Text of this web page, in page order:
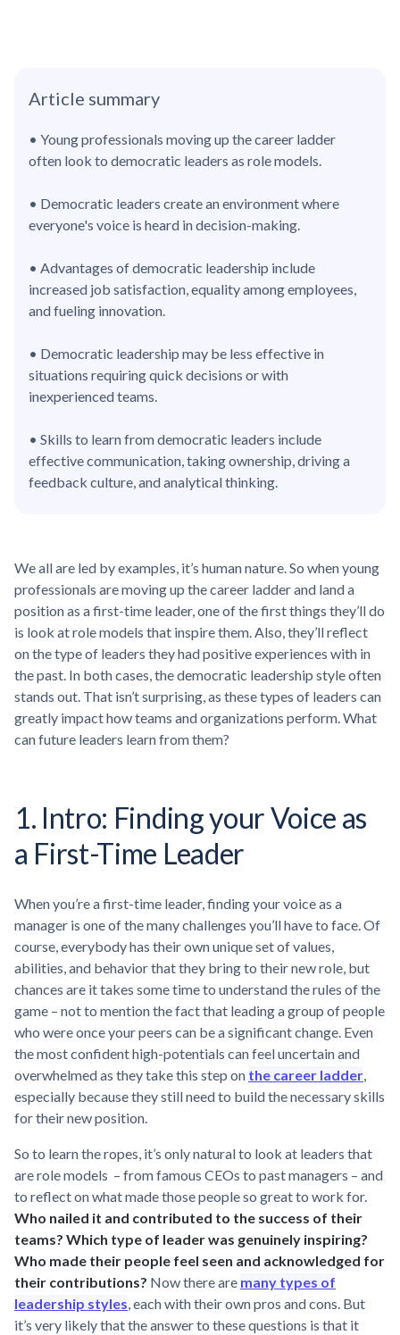
Article summary
• Young professionals moving up the career ladder
often look to democratic leaders as role models.
• Democratic leaders create an environment where
everyone's voice is heard in decision-making.
• Advantages of democratic leadership include
increased job satisfaction, equality among employees,
and fueling innovation.
• Democratic leadership may be less effective in
situations requiring quick decisions or with
inexperienced teams.
• Skills to learn from democratic leaders include
effective communication, taking ownership, driving a
feedback culture, and analytical thinking.
We all are led by examples, it’s human nature. So when young
professionals are moving up the career ladder and land a
position as a first-time leader, one of the first things they’ll do
is look at role models that inspire them. Also, they’ll reflect
on the type of leaders they had positive experiences with in
the past. In both cases, the democratic leadership style often
stands out. That isn’t surprising, as these types of leaders can
greatly impact how teams and organizations perform. What
can future leaders learn from them?
1. Intro: Finding your Voice as
a First-Time Leader
When you’re a first-time leader, finding your voice as a
manager is one of the many challenges you’ll have to face. Of
course, everybody has their own unique set of values,
abilities, and behavior that they bring to their new role, but
chances are it takes some time to understand the rules of the
game – not to mention the fact that leading a group of people
who were once your peers can be a significant change. Even
the most confident high-potentials can feel uncertain and
overwhelmed as they take this step on the career ladder,
especially because they still need to build the necessary skills
for their new position.
So to learn the ropes, it’s only natural to look at leaders that
are role models – from famous CEOs to past managers – and
to reflect on what made those people so great to work for.
Who nailed it and contributed to the success of their
teams? Which type of leader was genuinely inspiring?
Who made their people feel seen and acknowledged for
their contributions? Now there are many types of
leadership styles, each with their own pros and cons. But
it’s very likely that the answer to these questions is that it